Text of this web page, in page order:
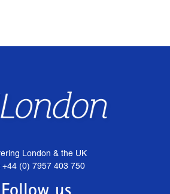
London & the UK
+44 (0) 7957 403 750